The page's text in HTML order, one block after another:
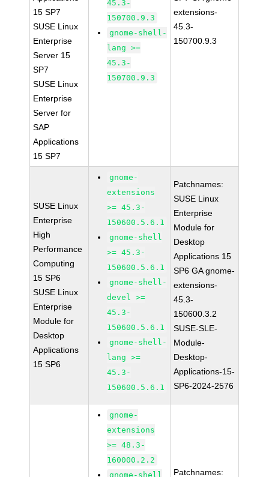
15 SP7
SUSE Linux
Enterprise
Server 15
SP7
SUSE Linux
Enterprise
Server for
SAP
Applications
15 SP7
45.3-
150700.9.3
gnome-shell-
lang >=
45.3-
150700.9.3
extensions-
45.3-
150700.9.3
SUSE Linux
Enterprise
High
Performance
Computing
15 SP6
SUSE Linux
Enterprise
Module for
Desktop
Applications
15 SP6
gnome-
extensions
>= 45.3-
150600.5.6.1
gnome-shell
>= 45.3-
150600.5.6.1
gnome-shell-
devel >=
45.3-
150600.5.6.1
gnome-shell-
lang >=
45.3-
150600.5.6.1
Patchnames:
SUSE Linux
Enterprise
Module for
Desktop
Applications 15
SP6 GA gnome-
extensions-
45.3-
150600.3.2
SUSE-SLE-
Module-
Desktop-
Applications-15-
SP6-2024-2576
gnome-
extensions
>= 48.3-
160000.2.2
gnome-shell
Patchnames: